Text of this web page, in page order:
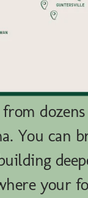
You can
your